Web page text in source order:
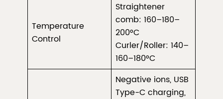
Temperature
Control
Straightener
comb: 160–180–
200°C
Curler/Roller: 140–
160–180°C
Negative ions, USB
Type-C charging,